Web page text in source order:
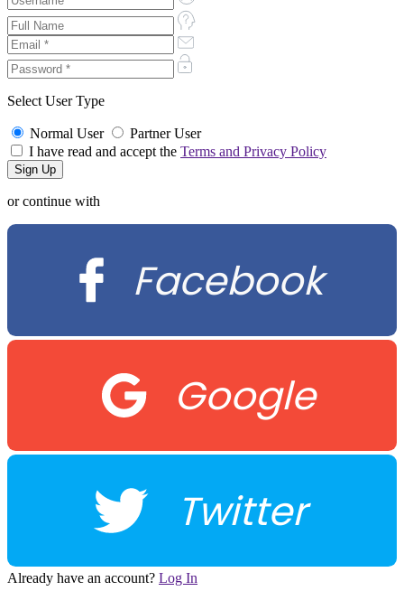
Select User Type
Normal User
Partner User
I have read and accept the Terms and Privacy Policy
or continue with
Facebook
Google
Twitter
Already have an account? Log In